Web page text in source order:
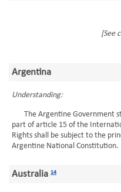
[See
Argentina
Understanding:
The Argentine Government
part of article 15 of the
Rights shall be subject to the
Argentine National Constitution.
Australia 14